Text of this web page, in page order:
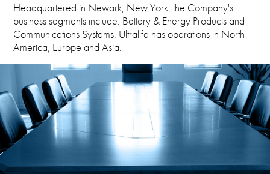
Headquartered in Newark, New York, the Company's
business segments include: Battery & Energy Products and
Communications Systems. Ultralife has operations in North
America, Europe and Asia.